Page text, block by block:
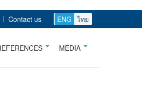
ENG ไทย
Contact us
MEDIA